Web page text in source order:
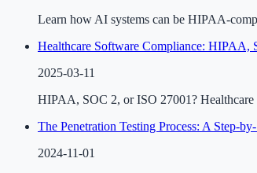
Learn how AI systems can be HIPAA-
Healthcare Software Compliance: HIPAA,
2025-03-11
HIPAA, SOC 2, or ISO 27001?
The Penetration Testing Process: A Step-
2024-11-01